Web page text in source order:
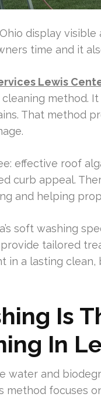
display
time and it
Lewis
method.
That method
effective roof
curb appeal.
and helping
soft washing
tailored
in a lasting
Is
In
water and
method focuses